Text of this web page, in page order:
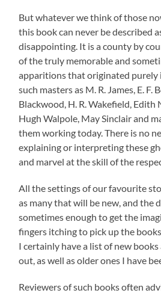
But whatever we think of those
this book can never be described
disappointing. It is a county by
of the truly memorable and
apparitions that originated purely
such masters as M. R. James, E. F.
Blackwood, H. R. Wakefield, Edith
Hugh Walpole, May Sinclair and
them working today. There is no
explaining or interpreting these
and marvel at the skill of the
All the settings of our favourite
as many that will be new, and the
sometimes enough to get the
fingers itching to pick up the
I certainly have a list of new
out, as well as older ones I have
Reviewers of such books often